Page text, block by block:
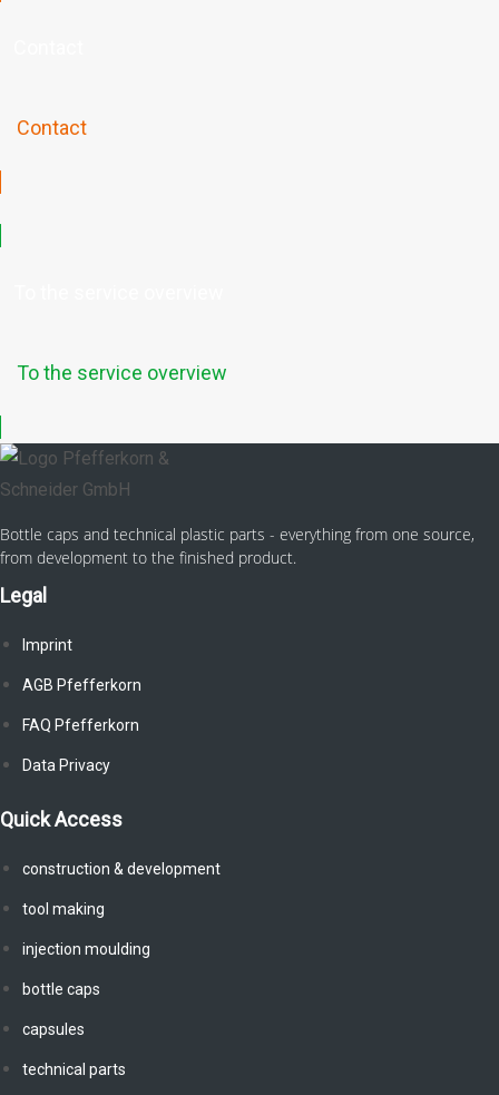
Contact
To the service overview
Bottle caps and technical plastic parts - everything from one source,
from development to the finished product.
Legal
Imprint
AGB Pfefferkorn
FAQ Pfefferkorn
Data Privacy
Quick Access
construction & development
tool making
injection moulding
bottle caps
capsules
technical parts